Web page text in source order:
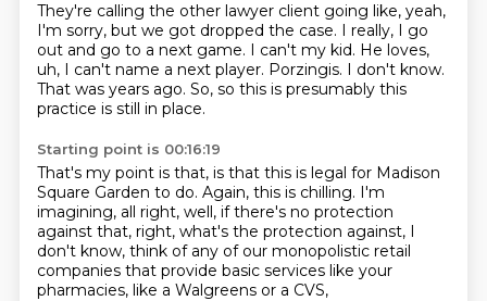
They're calling the other lawyer client going like, yeah,
I'm sorry, but we got dropped the case. I really, I go
out and go to a next game. I can't my kid. He loves,
uh, I can't name a next player. Porzingis. I don't know.
That was years ago. So, so this is presumably this
practice is still in place.
Starting point is 00:16:19
That's my point is that, is that this is legal for Madison
Square Garden to do. Again, this is chilling. I'm
imagining, all right, well, if there's no protection
against that, right, what's the protection against, I
don't know, think of any of our monopolistic retail
companies that provide basic services like your
pharmacies, like a Walgreens or a CVS,